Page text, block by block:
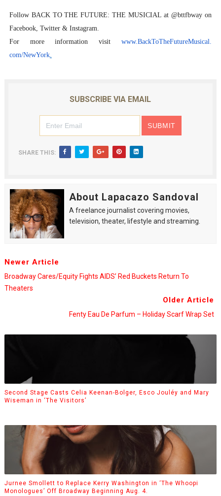
Follow BACK TO THE FUTURE: THE MUSICIAL at @bttfbway on
Facebook, Twitter & Instagram.
For more information visit
www.BackToTheFutureMusical.
com/NewYork.
SUBSCRIBE VIA EMAIL
SHARE THIS:
About Lapacazo Sandoval
A freelance journalist covering movies,
television, theater, lifestyle and streaming.
Newer Article
Broadway Cares/Equity Fights AIDS’ Red Buckets Return To
Theaters
Older Article
Fenty Eau De Parfum – Holiday Scarf Wrap Set
Second Stage Casts Celia Keenan-Bolger, Esco Jouléy and Mary
Wiseman in ‘The Visitors’
Jurnee Smollett to Replace Kerry Washington in ‘The Whoopi
Monologues’ Off Broadway Beginning Aug. 4.